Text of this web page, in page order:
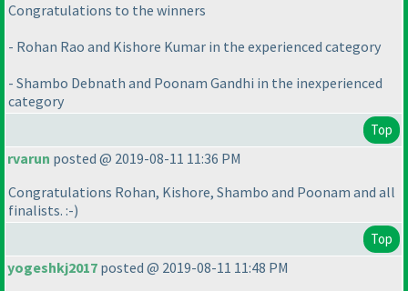
Congratulations to the winners
- Rohan Rao and Kishore Kumar in the experienced category
- Shambo Debnath and Poonam Gandhi in the inexperienced
category
Top
rvarun posted @ 2019-08-11 11:36 PM
Congratulations Rohan, Kishore, Shambo and Poonam and all
finalists. :-)
Top
yogeshkj2017 posted @ 2019-08-11 11:48 PM